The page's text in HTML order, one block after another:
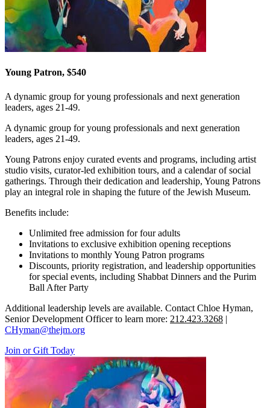
Young Patron, $540
A dynamic group for young professionals and next generation
leaders, ages 21-49.
A dynamic group for young professionals and next generation
leaders, ages 21-49.
Young Patrons enjoy curated events and programs, including artist
studio visits, curator-led exhibition tours, and a calendar of social
gatherings. Through their dedication and leadership, Young Patrons
play an integral role in shaping the future of the Jewish Museum.
Benefits include:
Unlimited free admission for four adults
Invitations to exclusive exhibition opening receptions
Invitations to monthly Young Patron programs
Discounts, priority registration, and leadership opportunities
for special events, including Shabbat Dinners and the Purim
Ball After Party
Additional leadership levels are available. Contact Chloe Hyman,
Senior Development Officer to learn more: 212.423.3268 |
CHyman@thejm.org
Join or Gift Today